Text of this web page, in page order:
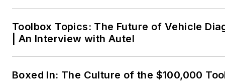
Toolbox Topics: The Future of Vehicle
| An Interview with Autel
Boxed In: The Culture of the $100,000